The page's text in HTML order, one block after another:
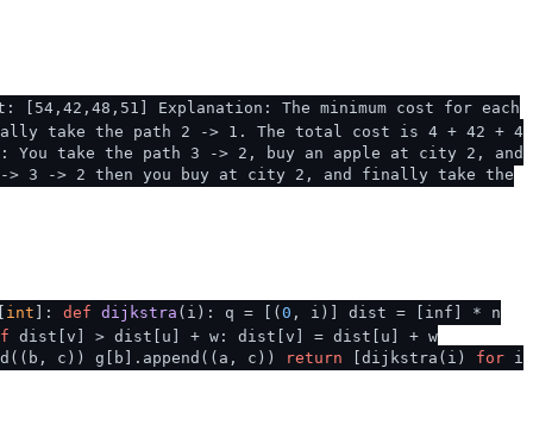
Explanation: The minimum cost for each
take the path 2 -> 1. The total cost is 4 + 42 + 4
take the path 3 -> 2, buy an apple at city 2, and
3 -> 2 then you buy at city 2, and finally take the
int ]: def dijkstra ( i ): q = [( 0 , i)] dist = [inf] * n
dist[v] > dist[u] + w: dist[v] = dist[u] + w
c)) g[b].append((a, c))
return [dijkstra(i) for i